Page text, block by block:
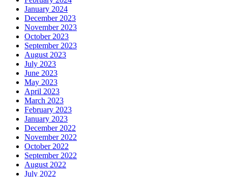
January 2024
December 2023
November 2023
October 2023
September 2023
August 2023
July 2023
June 2023
May 2023
April 2023
March 2023
February 2023
January 2023
December 2022
November 2022
October 2022
September 2022
August 2022
July 2022